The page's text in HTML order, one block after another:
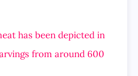
has been depicted in
from around 600